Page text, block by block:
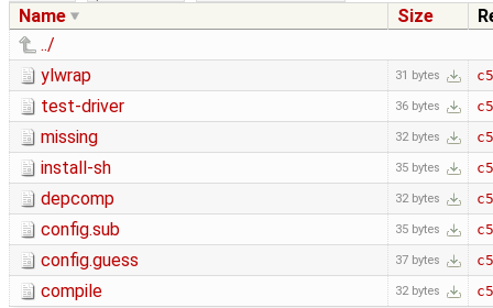
Name Size
../
ylwrap
31 bytes
test-driver 36 bytes
missing 32 bytes
install-sh 35 bytes
depcomp 32 bytes
config.sub 35 bytes
config.guess 37 bytes
compile 32 bytes